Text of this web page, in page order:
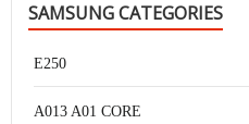
SAMSUNG CATEGORIES
E250
A013 A01 CORE